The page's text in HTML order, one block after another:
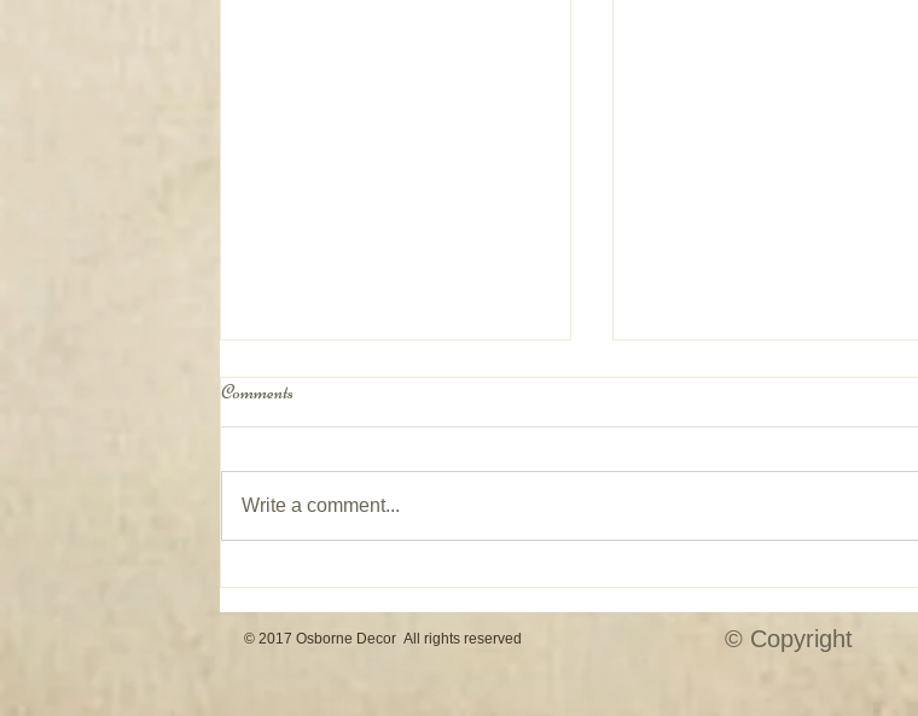
Comments
Write a comment...
© 2017 Osborne Decor All rights reserved © Copyright